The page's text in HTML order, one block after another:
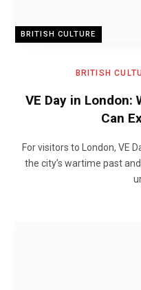
BRITISH CULTURE
BRITISH
VE Day in London:
Can
For visitors to London, VE
the city’s wartime past